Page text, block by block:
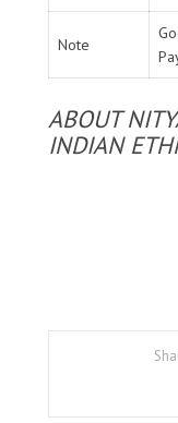
Note
ABOUT
INDIAN